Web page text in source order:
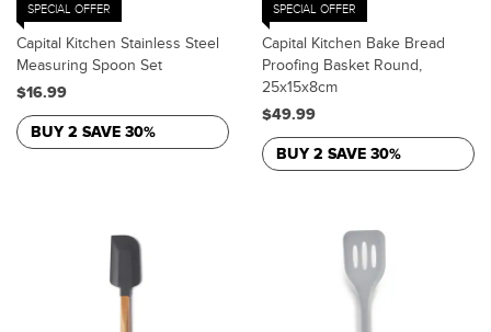
SPECIAL OFFER
Capital Kitchen Stainless Steel
Measuring Spoon Set
$16.99
BUY 2 SAVE 30%
SPECIAL OFFER
Capital Kitchen Bake Bread
Proofing Basket Round,
25x15x8cm
$49.99
BUY 2 SAVE 30%